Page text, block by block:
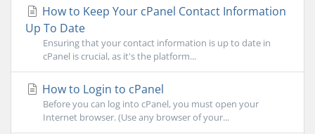
How to Keep Your cPanel Contact Information
Up To Date
Ensuring that your contact information is up to date in
cPanel is crucial, as it's the platform...
How to Login to cPanel
Before you can log into cPanel, you must open your
Internet browser. (Use any browser of your...